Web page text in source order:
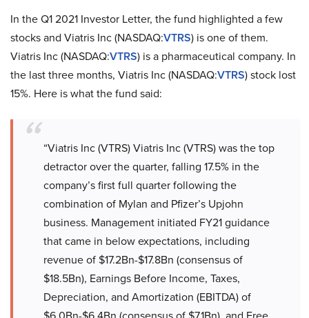
In the Q1 2021 Investor Letter, the fund highlighted a few
stocks and Viatris Inc (NASDAQ:VTRS) is one of them.
Viatris Inc (NASDAQ:VTRS) is a pharmaceutical company. In
the last three months, Viatris Inc (NASDAQ:VTRS) stock lost
15%. Here is what the fund said:
“Viatris Inc (VTRS) Viatris Inc (VTRS) was the top
detractor over the quarter, falling 17.5% in the
company’s first full quarter following the
combination of Mylan and Pfizer’s Upjohn
business. Management initiated FY21 guidance
that came in below expectations, including
revenue of $17.2Bn-$17.8Bn (consensus of
$18.5Bn), Earnings Before Income, Taxes,
Depreciation, and Amortization (EBITDA) of